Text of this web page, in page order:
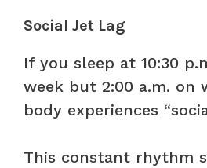
Social Jet Lag
If you sleep at 10:30
week but 2:00 a.m. on
body experiences
This constant rhythm